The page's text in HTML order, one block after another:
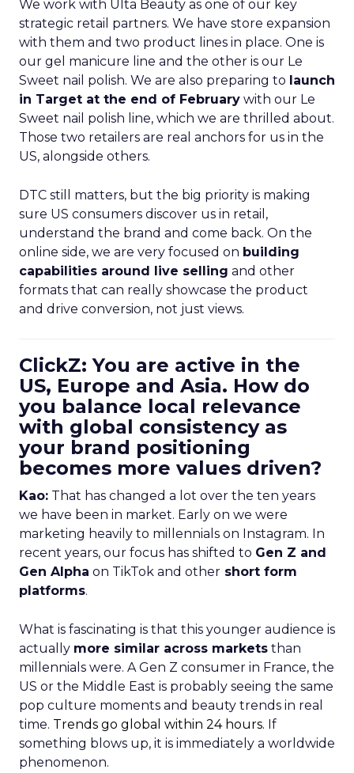
We work with Ulta Beauty as one of our key
strategic retail partners. We have store expansion
with them and two product lines in place. One is
our gel manicure line and the other is our Le
Sweet nail polish. We are also preparing to launch
in Target at the end of February with our Le
Sweet nail polish line, which we are thrilled about.
Those two retailers are real anchors for us in the
US, alongside others.
DTC still matters, but the big priority is making
sure US consumers discover us in retail,
understand the brand and come back. On the
online side, we are very focused on building
capabilities around live selling and other
formats that can really showcase the product
and drive conversion, not just views.
ClickZ: You are active in the
US, Europe and Asia. How do
you balance local relevance
with global consistency as
your brand positioning
becomes more values driven?
Kao: That has changed a lot over the ten years
we have been in market. Early on we were
marketing heavily to millennials on Instagram. In
recent years, our focus has shifted to Gen Z and
Gen Alpha on TikTok and other short form
platforms.
What is fascinating is that this younger audience is
actually more similar across markets than
millennials were. A Gen Z consumer in France, the
US or the Middle East is probably seeing the same
pop culture moments and beauty trends in real
time. Trends go global within 24 hours. If
something blows up, it is immediately a worldwide
phenomenon.